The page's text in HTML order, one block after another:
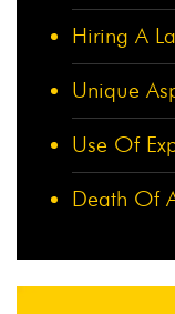
Hiring A
Unique
Use Of
Death Of